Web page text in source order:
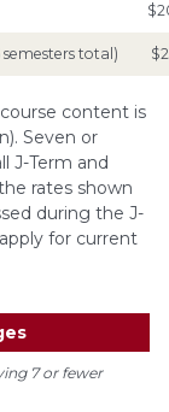
total)
content is
Seven or
J-Term and
rates shown
during the J-
for current
7 or fewer